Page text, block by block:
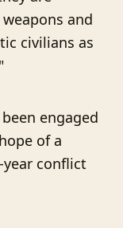
and
civilians as
engaged
of a
conflict